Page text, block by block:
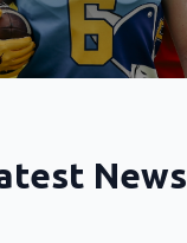
News